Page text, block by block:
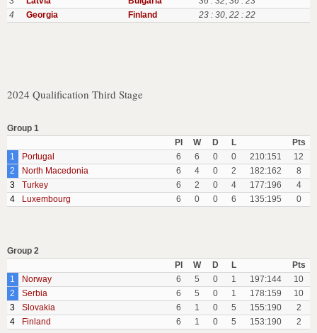
4
Georgia Finland 23 : 30, 22 : 22
2024 Qualification Third Stage
Group 1
Pl
W D L
Pts
1
Portugal 6 6 0 0 210:151
12
2
North Macedonia 6 4 0 2 182:162
8
3
Turkey 6 2 0 4 177:196
4
4
Luxembourg 6 0 0 6 135:195 0
Group 2
Pl
W D L
Pts
1
Norway 6 5 0 1 197:144
10
2
Serbia 6 5 0 1 178:159
10
3
Slovakia 6 1 0 5 155:190
2
4
Finland 6 1 0 5 153:190 2